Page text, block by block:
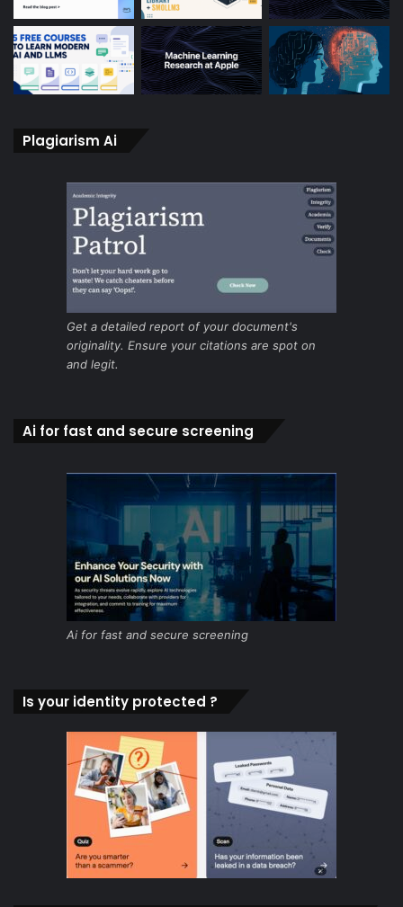
Plagiarism Ai
Get a detailed report of your document's
originality. Ensure your citations are spot on
and legit.
Ai for fast and secure screening
Ai for fast and secure screening
Is your identity protected ?